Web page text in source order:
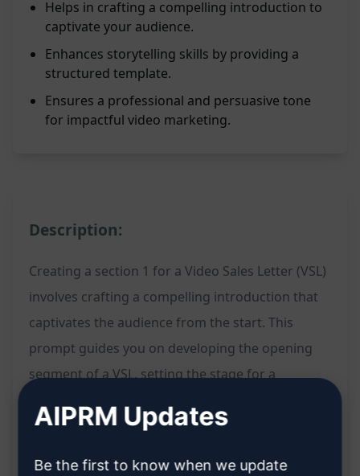
Helps in crafting a compelling introduction to
captivate your audience.
Enhances storytelling skills by providing a
structured template.
Ensures a professional and persuasive tone
for impactful video marketing.
Description:
Creating a section 1 for a Video Sales Letter (VSL)
involves crafting a compelling introduction that
captivates the audience from the start. This
prompt guides you on developing the opening
segment of a VSL, setting the stage for a
strategy. By filling in the content for section 1,
AIPRM Updates
Be the first to know when we update